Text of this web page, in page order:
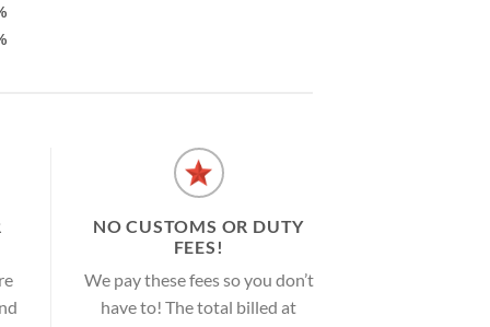
NO CUSTOMS OR DUTY
FEES!
We pay these fees so you don’t
have to! The total billed at